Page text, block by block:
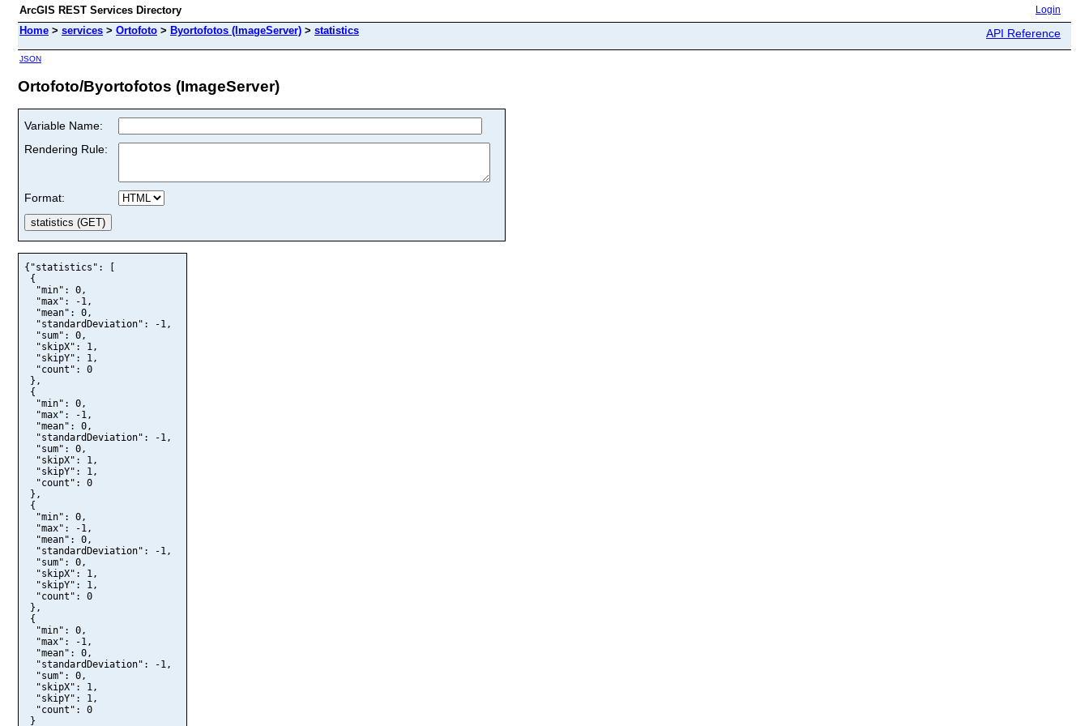
ArcGIS REST Services Directory Login
Home > services > Ortofoto > Byortofotos (ImageServer) > statistics API Reference
JSON
Ortofoto/Byortofotos (ImageServer)
Variable Name:
Rendering Rule:
Format:
{"statistics": [
{
  "min": 0,
  "max": -1,
  "mean": 0,
  "standardDeviation": -1,
  "sum": 0,
  "skipX": 1,
  "skipY": 1,
  "count": 0
},
{
  "min": 0,
  "max": -1,
  "mean": 0,
  "standardDeviation": -1,
  "sum": 0,
  "skipX": 1,
  "skipY": 1,
  "count": 0
},
{
  "min": 0,
  "max": -1,
  "mean": 0,
  "standardDeviation": -1,
  "sum": 0,
  "skipX": 1,
  "skipY": 1,
  "count": 0
},
{
  "min": 0,
  "max": -1,
  "mean": 0,
  "standardDeviation": -1,
  "sum": 0,
  "skipX": 1,
  "skipY": 1,
  "count": 0
}